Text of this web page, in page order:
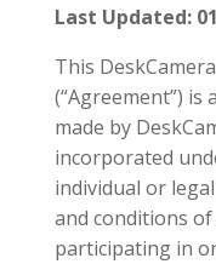
Last Updated:
This
(“Agreement”)
made by
incorporated
individual or
and conditions
participating in